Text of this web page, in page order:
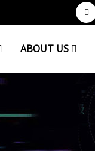
ABOUT US